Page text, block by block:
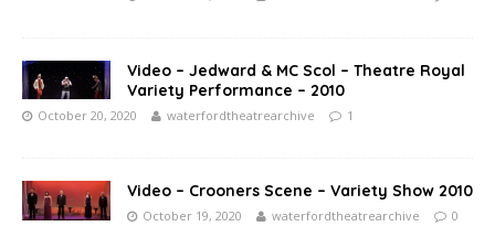
Video – Jedward & MC Scol – Theatre Royal
Variety Performance – 2010
October 20, 2020 waterfordtheatrearchive 1
Video – Crooners Scene – Variety Show 2010
October 19, 2020 waterfordtheatrearchive 0